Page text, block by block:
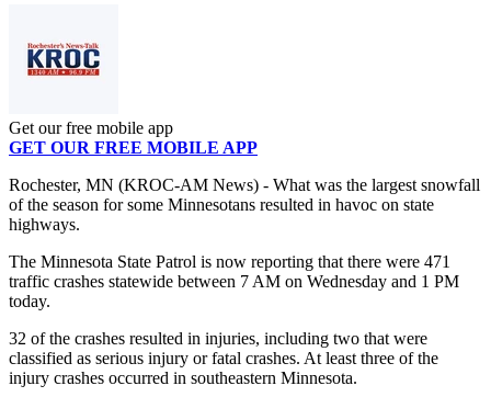
Get our free mobile app
GET OUR FREE MOBILE APP
Rochester, MN (KROC-AM News) - What was the largest snowfall
of the season for some Minnesotans resulted in havoc on state
highways.
The Minnesota State Patrol is now reporting that there were 471
traffic crashes statewide between 7 AM on Wednesday and 1 PM
today.
32 of the crashes resulted in injuries, including two that were
classified as serious injury or fatal crashes. At least three of the
injury crashes occurred in southeastern Minnesota.